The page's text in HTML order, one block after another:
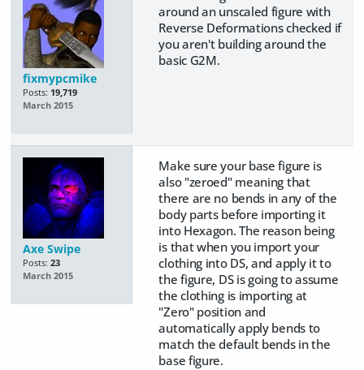
fixmypcmike
Posts: 19,719
March 2015
around an unscaled figure with
Reverse Deformations checked if
you aren't building around the
basic G2M.
Axe Swipe
Posts: 23
March 2015
Make sure your base figure is
also "zeroed" meaning that
there are no bends in any of the
body parts before importing it
into Hexagon. The reason being
is that when you import your
clothing into DS, and apply it to
the figure, DS is going to assume
the clothing is importing at
"Zero" position and
automatically apply bends to
match the default bends in the
base figure.